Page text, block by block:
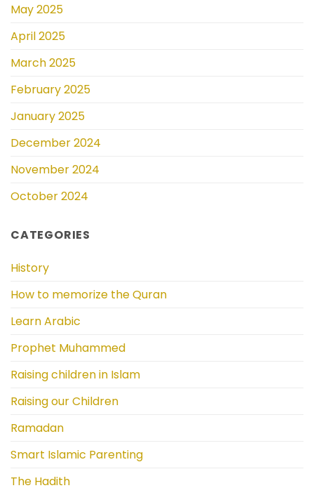
May 2025
April 2025
March 2025
February 2025
January 2025
December 2024
November 2024
October 2024
CATEGORIES
History
How to memorize the Quran
Learn Arabic
Prophet Muhammed
Raising children in Islam
Raising our Children
Ramadan
Smart Islamic Parenting
The Hadith